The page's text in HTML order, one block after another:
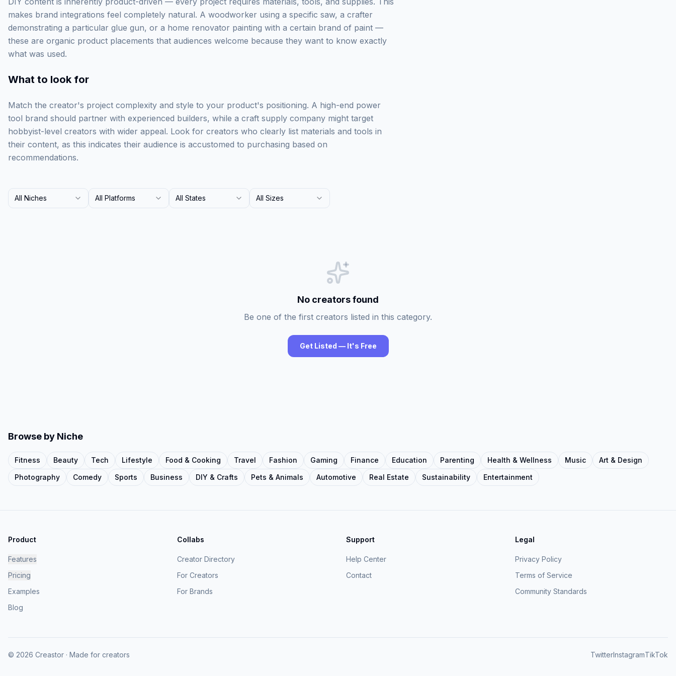
makes brand integrations feel completely natural. A woodworker using a specific saw, a crafter
demonstrating a particular glue gun, or a home renovator painting with a certain brand of paint —
these are organic product placements that audiences welcome because they want to know exactly
what was used.
What to look for
Match the creator's project complexity and style to your product's positioning. A high-end power
tool brand should partner with experienced builders, while a craft supply company might target
hobbyist-level creators with wider appeal. Look for creators who clearly list materials and tools in
their content, as this indicates their audience is accustomed to purchasing based on
recommendations.
All Niches All Platforms All States All Sizes
No creators found
Be one of the first creators listed in this category.
Get Listed — It's Free
Browse by Niche
Fitness Beauty Tech Lifestyle Food & Cooking Travel Fashion Gaming Finance Education Parenting Health & Wellness Music
Art & Design
Photography
Comedy Sports Business DIY & Crafts Pets & Animals Automotive Real Estate Sustainability Entertainment
Product
Features
Pricing
Examples
Blog
Collabs
Creator Directory
For Creators
For Brands
Support
Help Center
Contact
Legal
Privacy Policy
Terms of Service
Community Standards
© 2026 Creastor · Made for creators TwitterInstagramTikTok